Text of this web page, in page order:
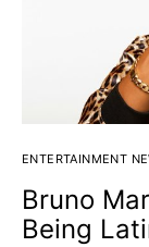
ENTERTAINMENT
Bruno
Being